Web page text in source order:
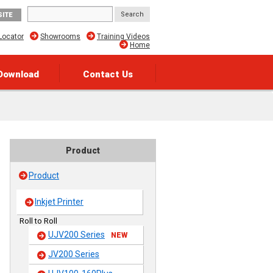
Training Videos
Showrooms
Home
Contact Us
Product
Product
Inkjet Printer
Roll to Roll
UJV200 Series NEW
JV200 Series